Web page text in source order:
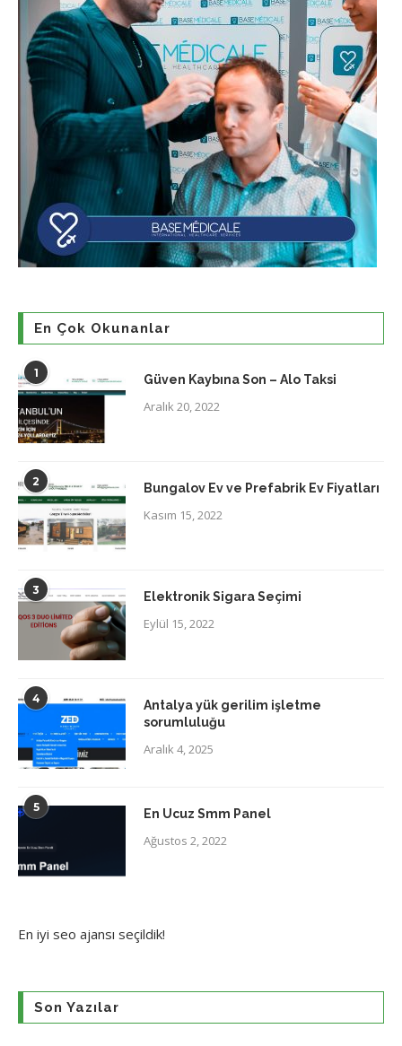
En Çok Okunanlar
1 Güven Kaybına Son – Alo Taksi
Aralık 20, 2022
2 Bungalov Ev ve Prefabrik Ev Fiyatları
Kasım 15, 2022
3 Elektronik Sigara Seçimi
Eylül 15, 2022
4
Antalya yük gerilim işletme
sorumluluğu
Aralık 4, 2025
5 En Ucuz Smm Panel
Ağustos 2, 2022
En iyi seo ajansı seçildik!
Son Yazılar